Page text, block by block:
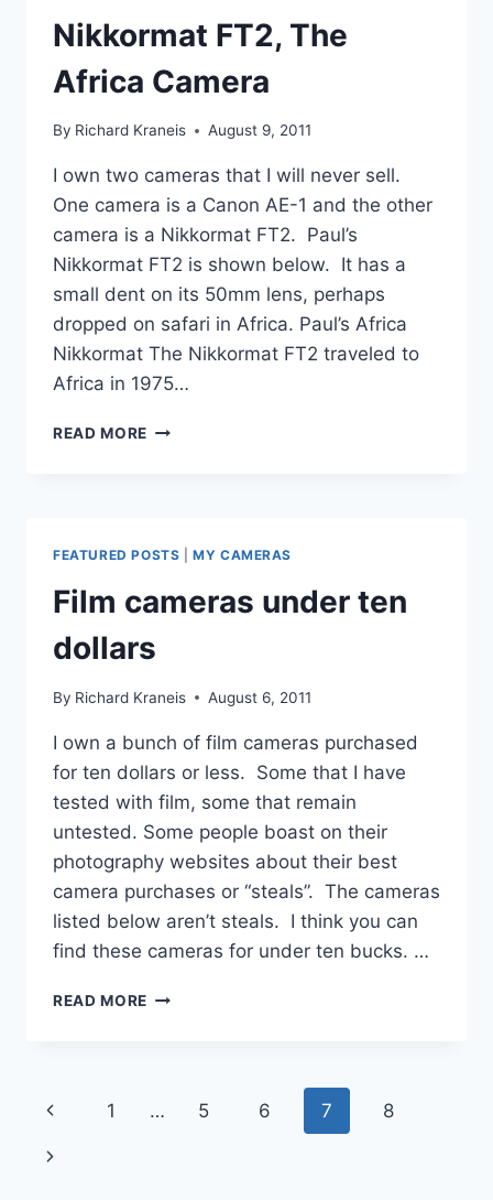
Nikkormat FT2, The
Africa Camera
By Richard Kraneis August 9, 2011
I own two cameras that I will never sell.
One camera is a Canon AE-1 and the other
camera is a Nikkormat FT2. Paul’s
Nikkormat FT2 is shown below. It has a
small dent on its 50mm lens, perhaps
dropped on safari in Africa. Paul’s Africa
Nikkormat The Nikkormat FT2 traveled to
Africa in 1975…
READ MORE NIKKORMAT
FEATURED POSTS |MY CAMERAS
Film cameras under ten
dollars
By Richard Kraneis August 6, 2011
I own a bunch of film cameras purchased
for ten dollars or less. Some that I have
tested with film, some that remain
untested. Some people boast on their
photography websites about their best
camera purchases or “steals”. The cameras
listed below aren’t steals. I think you can
find these cameras for under ten bucks. …
READ MORE FILM
Page
navigation
Previous
Page
1 … 5 6 7 8
Next